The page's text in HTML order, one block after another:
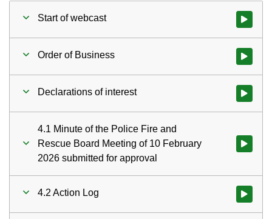
Start of webcast Watch
Order of Business Watch
Declarations of interest Watch
4.1 Minute of the Police Fire and
Rescue Board Meeting of 10 February
2026 submitted for approval
Watch
4.2 Action Log Watch